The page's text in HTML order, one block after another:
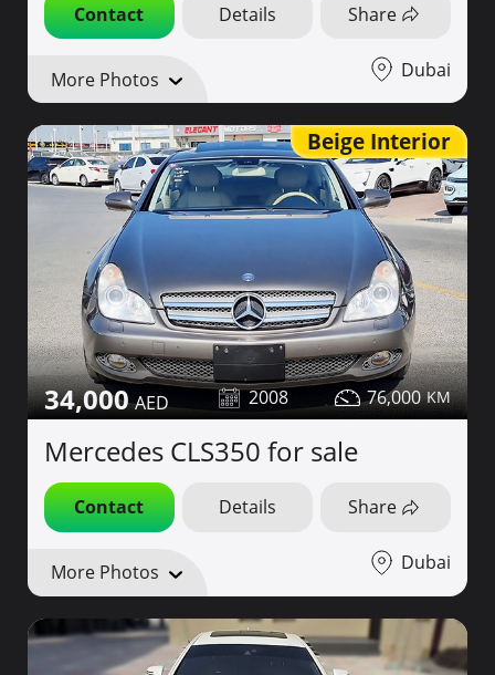
Contact Details Share
More Photos Dubai
Beige Interior
34,000 2008 76,000
Mercedes CLS350 for sale
Contact Details Share
More Photos Dubai